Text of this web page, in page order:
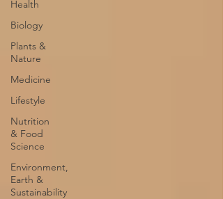
Health
Biology
Plants &
Nature
Medicine
Lifestyle
Nutrition
& Food
Science
Environment,
Earth &
Sustainability